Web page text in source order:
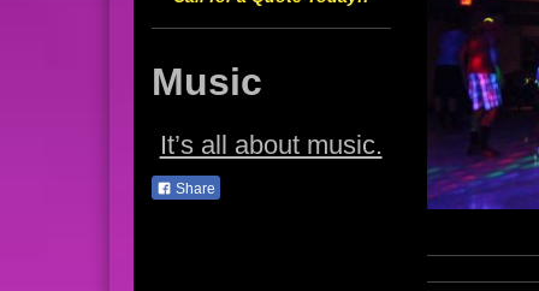
Music
It’s all about music.
Share